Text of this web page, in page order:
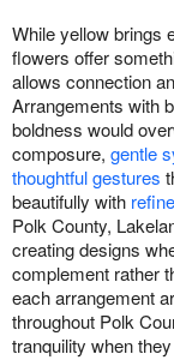
While yellow brings
flowers offer
allows connection
Arrangements with
boldness would
composure, gentle
thoughtful gestures
beautifully with
Polk County,
creating designs
complement rather
each arrangement
throughout Polk
tranquility when